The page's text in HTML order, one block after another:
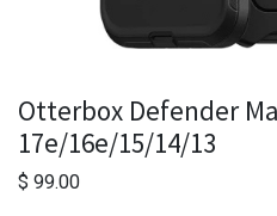
Otterbox Defender
17e/16e/15/14/13
$ 99.00